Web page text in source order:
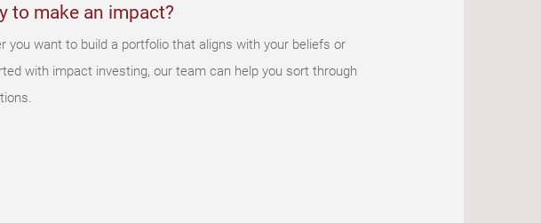
to make an impact?
you want to build a portfolio that aligns with your beliefs or
with impact investing, our team can help you sort through